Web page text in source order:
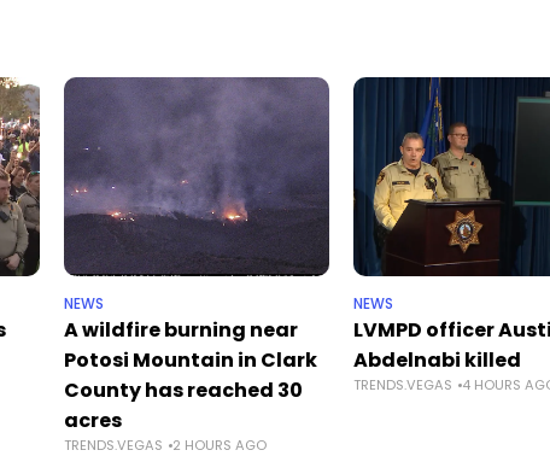
NEWS
A wildfire burning near
Potosi Mountain in Clark
County has reached 30
acres
TRENDS.VEGAS 2 HOURS AGO
NEWS
LVMPD officer
Abdelnabi killed
TRENDS.VEGAS 4 HOURS